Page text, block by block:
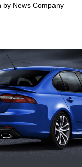
by News Company